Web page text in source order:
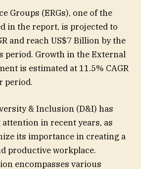
Groups (ERGs), one of the
in the report, is projected to
and reach US$7 Billion by the
period. Growth in the External
is estimated at 11.5% CAGR
period.
& Inclusion (D&I) has
in recent years, as
its importance in creating a
productive workplace.
encompasses various